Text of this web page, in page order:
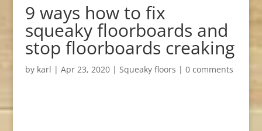
9 ways how to fix
squeaky floorboards and
stop floorboards creaking
by karl | Apr 23, 2020| Squeaky floors | 0 comments